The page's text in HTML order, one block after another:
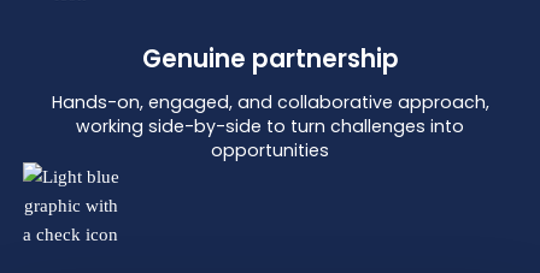
Genuine partnership
Hands-on, engaged, and collaborative approach,
working side-by-side to turn challenges into
opportunities